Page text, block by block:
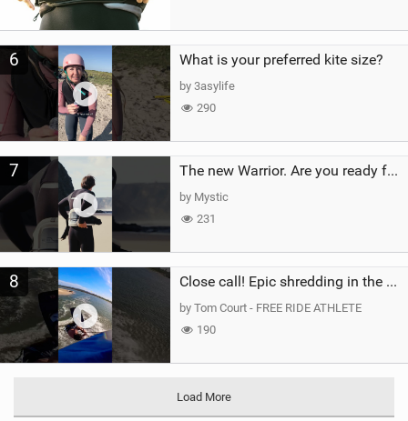
6 What is your preferred kite size?
by 3asylife
290
7 The new Warrior. Are you ready for the next twenty years?
by Mystic
231
8 Close call! Epic shredding in the Brazilian lagoons. iconic spot to ride! #courtintheact #kiteboard
by Tom Court - FREE RIDE ATHLETE
190
Load More